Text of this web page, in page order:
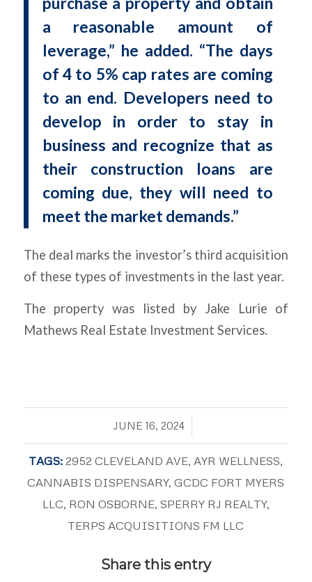
a reasonable amount of
leverage,” he added. “The days
of 4 to 5% cap rates are coming
to an end. Developers need to
develop in order to stay in
business and recognize that as
their construction loans are
coming due, they will need to
meet the market demands.”
The deal marks the investor’s third acquisition
of these types of investments in the last year.
The property was listed by Jake Lurie of
Mathews Real Estate Investment Services.
JUNE 16, 2024
/
TAGS: 2952 CLEVELAND AVE, AYR WELLNESS,
CANNABIS DISPENSARY,GCDC FORT MYERS
LLC, RON OSBORNE, SPERRY RJ REALTY,
TERPS ACQUISITIONS FM LLC
Share this entry